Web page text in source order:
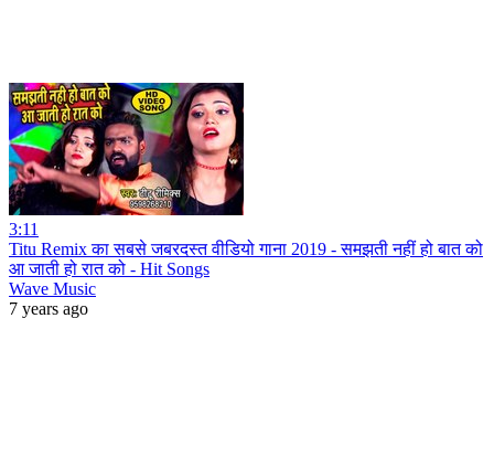
3:11
Titu Remix का सबसे जबरदस्त वीडियो गाना 2019 - समझती नहीं हो बात को
आ जाती हो रात को - Hit Songs
Wave Music
7 years ago